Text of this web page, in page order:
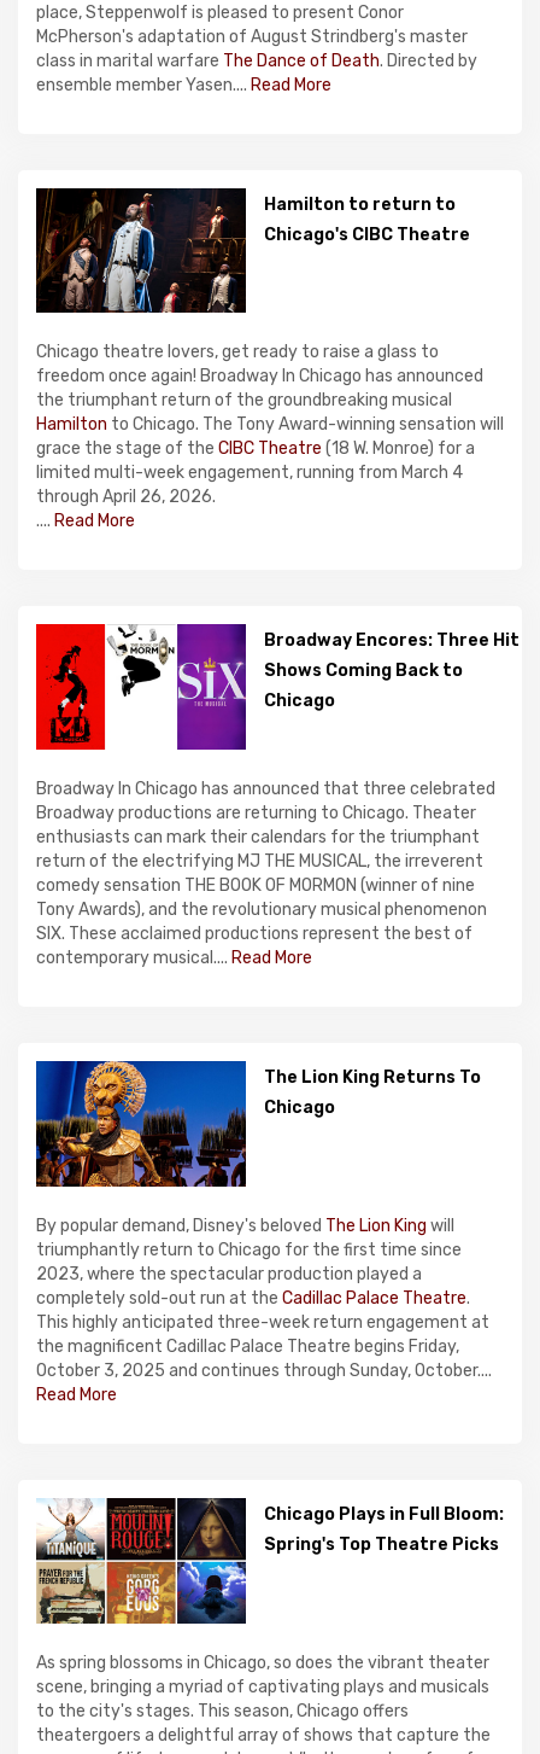
place, Steppenwolf is pleased to present Conor
McPherson's adaptation of August Strindberg's master
class in marital warfare The Dance of Death. Directed by
ensemble member Yasen.... Read More
Hamilton to return to
Chicago's CIBC Theatre
Chicago theatre lovers, get ready to raise a glass to
freedom once again! Broadway In Chicago has announced
the triumphant return of the groundbreaking musical
Hamilton to Chicago. The Tony Award-winning sensation will
grace the stage of the CIBC Theatre (18 W. Monroe) for a
limited multi-week engagement, running from March 4
through April 26, 2026.
.... Read More
Broadway Encores: Three Hit
Shows Coming Back to
Chicago
Broadway In Chicago has announced that three celebrated
Broadway productions are returning to Chicago. Theater
enthusiasts can mark their calendars for the triumphant
return of the electrifying MJ THE MUSICAL, the irreverent
comedy sensation THE BOOK OF MORMON (winner of nine
Tony Awards), and the revolutionary musical phenomenon
SIX. These acclaimed productions represent the best of
contemporary musical.... Read More
The Lion King Returns To
Chicago
By popular demand, Disney's beloved The Lion King will
triumphantly return to Chicago for the first time since
2023, where the spectacular production played a
completely sold-out run at the Cadillac Palace Theatre.
This highly anticipated three-week return engagement at
the magnificent Cadillac Palace Theatre begins Friday,
October 3, 2025 and continues through Sunday, October....
Read More
Chicago Plays in Full Bloom:
Spring's Top Theatre Picks
As spring blossoms in Chicago, so does the vibrant theater
scene, bringing a myriad of captivating plays and musicals
to the city's stages. This season, Chicago offers
theatergoers a delightful array of shows that capture the